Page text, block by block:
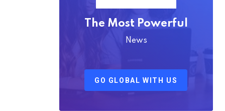
The Most Powerful
News
GO GLOBAL WITH US